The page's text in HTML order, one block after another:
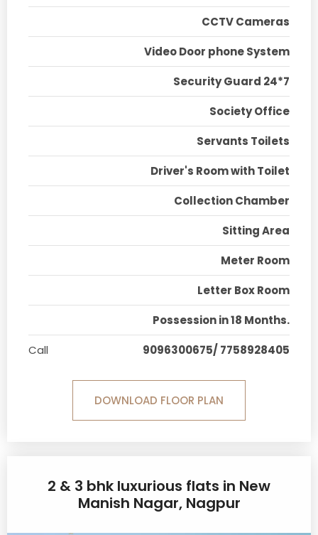
CCTV Cameras
Video Door phone System
Security Guard 24*7
Society Office
Servants Toilets
Driver's Room with Toilet
Collection Chamber
Sitting Area
Meter Room
Letter Box Room
Possession in 18 Months.
Call
9096300675/ 7758928405
DOWNLOAD FLOOR PLAN
2 & 3 bhk luxurious flats in New
Manish Nagar, Nagpur